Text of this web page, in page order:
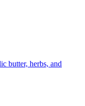
butter, herbs, and